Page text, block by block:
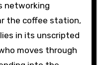
networking
the coffee station,
in its unscripted
moves through